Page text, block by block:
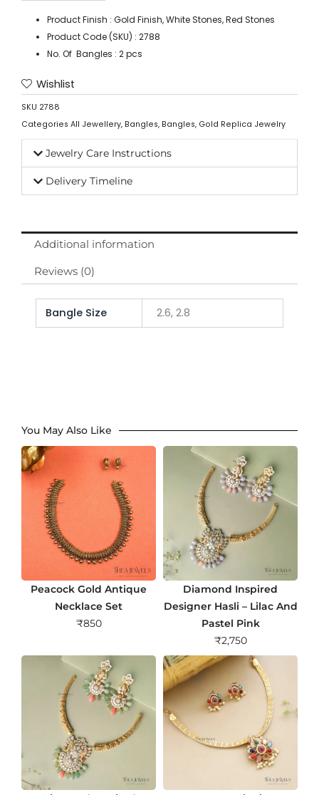
Product Finish : Gold Finish, White Stones, Red Stones
Product Code (SKU) : 2788
No. Of Bangles : 2 pcs
Wishlist
SKU 2788
Categories All Jewellery, Bangles, Bangles, Gold Replica Jewelry
Jewelry Care Instructions
Delivery Timeline
Additional information
Reviews (0)
Bangle Size 2.6, 2.8
You May Also Like
Peacock Gold Antique
Necklace Set
₹850
Diamond Inspired
Designer Hasli – Lilac And
Pastel Pink
₹2,750